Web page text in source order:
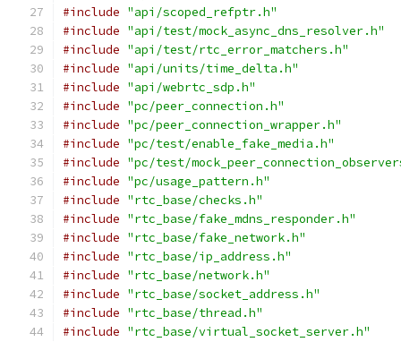
#include "api/scoped_refptr.h"
#include "api/test/mock_async_dns_resolver.h"
#include "api/test/rtc_error_matchers.h"
#include "api/units/time_delta.h"
#include "api/webrtc_sdp.h"
#include "pc/peer_connection.h"
#include "pc/peer_connection_wrapper.h"
#include "pc/test/enable_fake_media.h"
#include "pc/test/
#include "pc/usage_pattern.h"
#include "rtc_base/checks.h"
#include "rtc_base/fake_mdns_responder.h"
#include "rtc_base/fake_network.h"
#include "rtc_base/ip_address.h"
#include "rtc_base/network.h"
#include "rtc_base/socket_address.h"
#include "rtc_base/thread.h"
#include "rtc_base/virtual_socket_server.h"